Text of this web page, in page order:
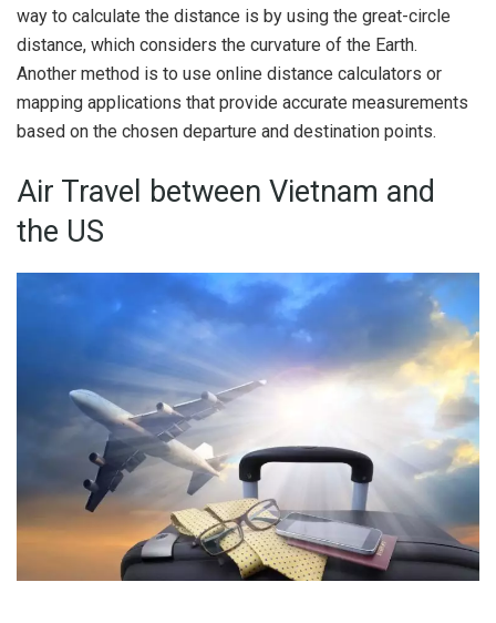
way to calculate the distance is by using the great-circle
distance, which considers the curvature of the Earth.
Another method is to use online distance calculators or
mapping applications that provide accurate measurements
based on the chosen departure and destination points.
Air Travel between Vietnam and
the US